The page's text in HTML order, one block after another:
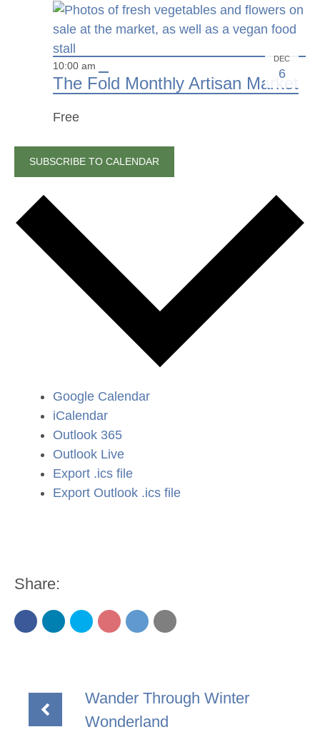
DEC
6
10:00 am
The Fold Monthly Artisan Market
Free
SUBSCRIBE TO CALENDAR
Google Calendar
iCalendar
Outlook 365
Outlook Live
Export .ics file
Export Outlook .ics file
Share:
Wander Through Winter
Wonderland